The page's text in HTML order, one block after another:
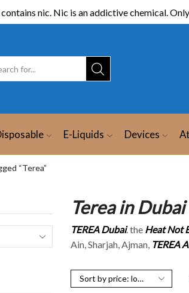
nic. Nic is an addictive chemical.
E-Liquids Devices
“Terea”
Terea in Dubai
TEREA Dubai. the Heat Not
Ain, Sharjah, Ajman, TEREA